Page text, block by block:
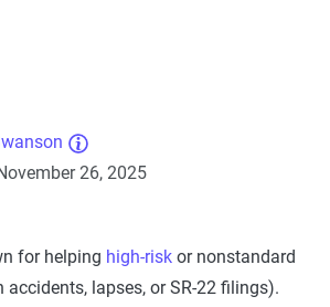
26, 2025
for helping high-risk or nonstandard
accidents, lapses, or SR-22 filings).